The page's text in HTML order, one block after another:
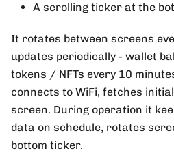
A scrolling ticker at the
It rotates between screens
updates periodically - wallet
tokens / NFTs every 10
connects to WiFi, fetches
screen. During operation it
data on schedule, rotates
bottom ticker.